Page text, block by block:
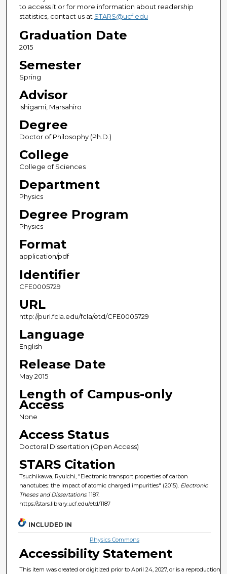
to access it or for more information about readership
statistics, contact us at STARS@ucf.edu
Graduation Date
2015
Semester
Spring
Advisor
Ishigami, Marsahiro
Degree
Doctor of Philosophy (Ph.D.)
College
College of Sciences
Department
Physics
Degree Program
Physics
Format
application/pdf
Identifier
CFE0005729
URL
http://purl.fcla.edu/fcla/etd/CFE0005729
Language
English
Release Date
May 2015
Length of Campus-only
Access
None
Access Status
Doctoral Dissertation (Open Access)
STARS Citation
Tsuchikawa, Ryuichi, "Electronic transport properties of carbon
nanotubes: the impact of atomic charged impurities" (2015). Electronic
Theses and Dissertations. 1187.
https://stars.library.ucf.edu/etd/1187
INCLUDED IN
Physics Commons
Accessibility Statement
This item was created or digitized prior to April 24, 2027, or is a reproduction